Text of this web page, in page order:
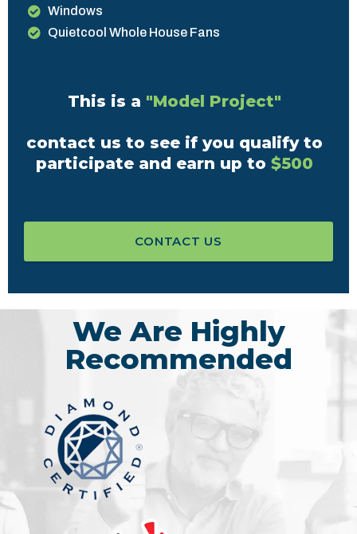
Windows
Quietcool Whole House Fans
This is a "Model Project"
contact us to see if you qualify to
participate and earn up to $500
CONTACT US
We Are Highly
Recommended